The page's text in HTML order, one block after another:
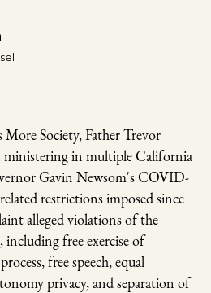
Society, Father Trevor
in multiple California
Gavin Newsom's COVID-
restrictions imposed since
alleged violations of the
free exercise of
free speech, equal
privacy, and separation of